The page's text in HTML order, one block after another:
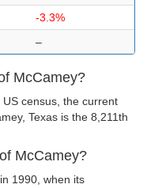
-3.3%
–
McCamey?
census, the current
Texas is the 8,211th
McCamey?
1990, when its